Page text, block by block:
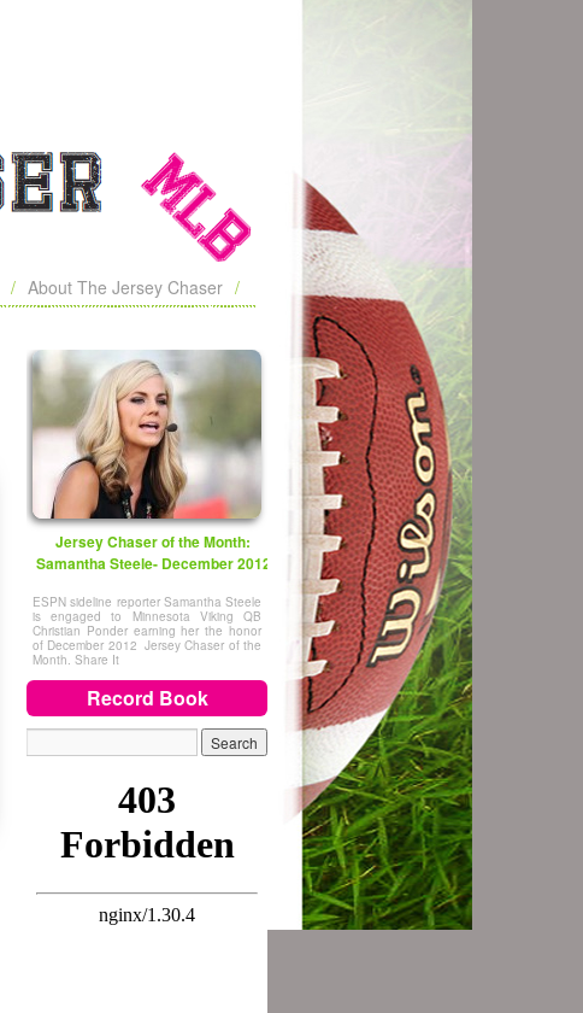
About The Jersey Chaser
Jersey Chaser of the Month:
Samantha Steele- December 2012
ESPN sideline reporter Samantha Steele
is engaged to Minnesota Viking QB
Christian Ponder earning her the honor
of December 2012 Jersey Chaser of the
Month. Share It
Record Book